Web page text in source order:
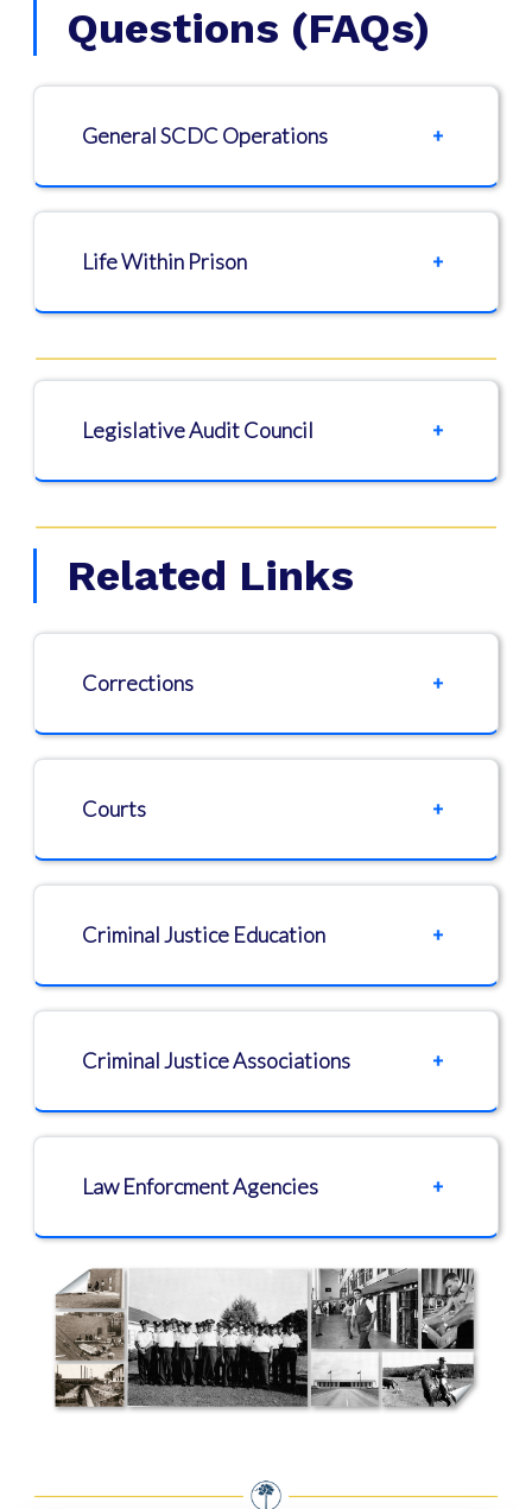
Questions (FAQs)
General SCDC Operations
Life Within Prison
Legislative Audit Council
Related Links
Corrections
Courts
Criminal Justice Education
Criminal Justice Associations
Law Enforcment Agencies